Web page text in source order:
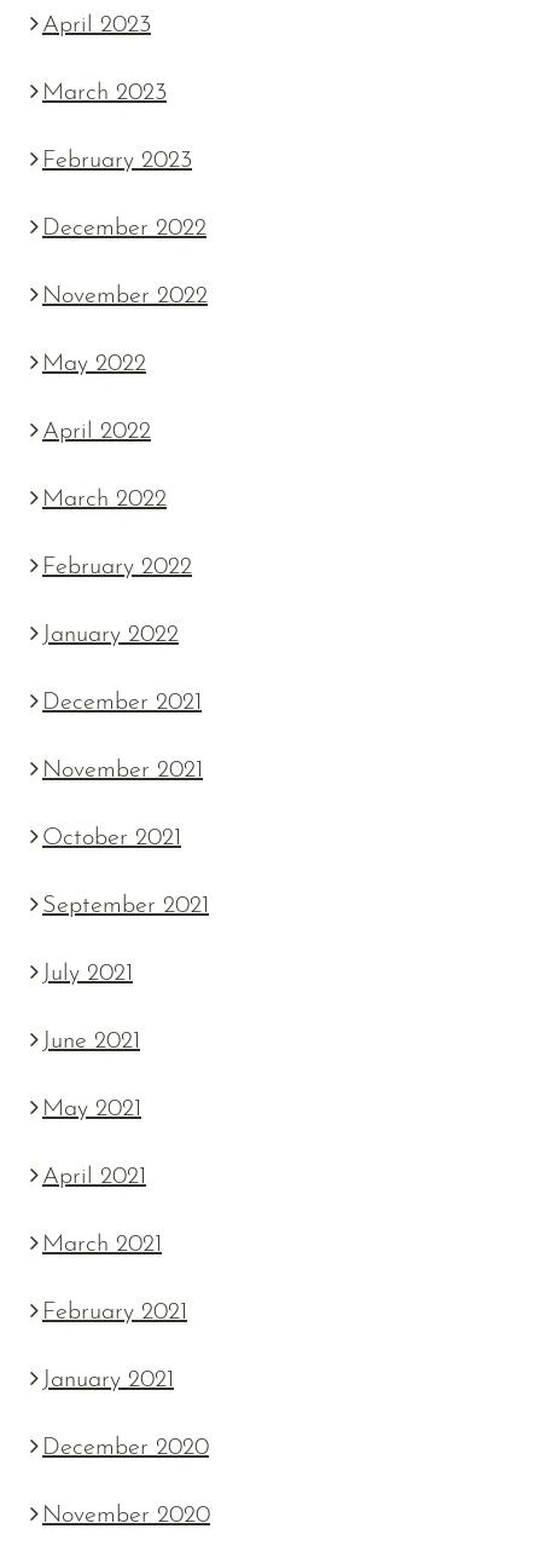
April 2023
March 2023
February 2023
December 2022
November 2022
May 2022
April 2022
March 2022
February 2022
January 2022
December 2021
November 2021
October 2021
September 2021
July 2021
June 2021
May 2021
April 2021
March 2021
February 2021
January 2021
December 2020
November 2020